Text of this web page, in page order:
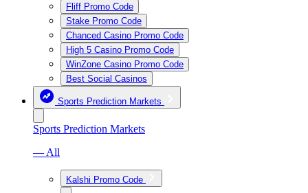
Fliff Promo Code
Stake Promo Code
Chanced Casino Promo Code
High 5 Casino Promo Code
WinZone Casino Promo Code
Best Social Casinos
Sports Prediction Markets
Sports Prediction Markets
— All
Kalshi Promo Code